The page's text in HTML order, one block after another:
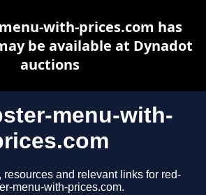
menu-with-
resources and relevant links for red-
menu-with-prices.com.
with-prices.com has
be available at Dynadot
auctions